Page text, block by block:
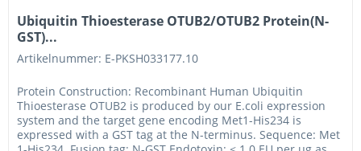
Ubiquitin Thioesterase OTUB2/OTUB2 Protein(N-
GST)...
Artikelnummer: E-PKSH033177.10
Protein Construction: Recombinant Human Ubiquitin
Thioesterase OTUB2 is produced by our E.coli expression
system and the target gene encoding Met1-His234 is
expressed with a GST tag at the N-terminus. Sequence: Met